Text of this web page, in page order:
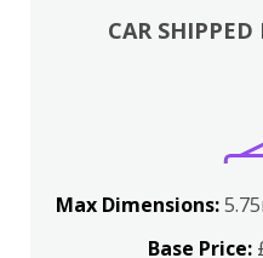
CAR SHIPPED
Max Dimensions:
Base Price: